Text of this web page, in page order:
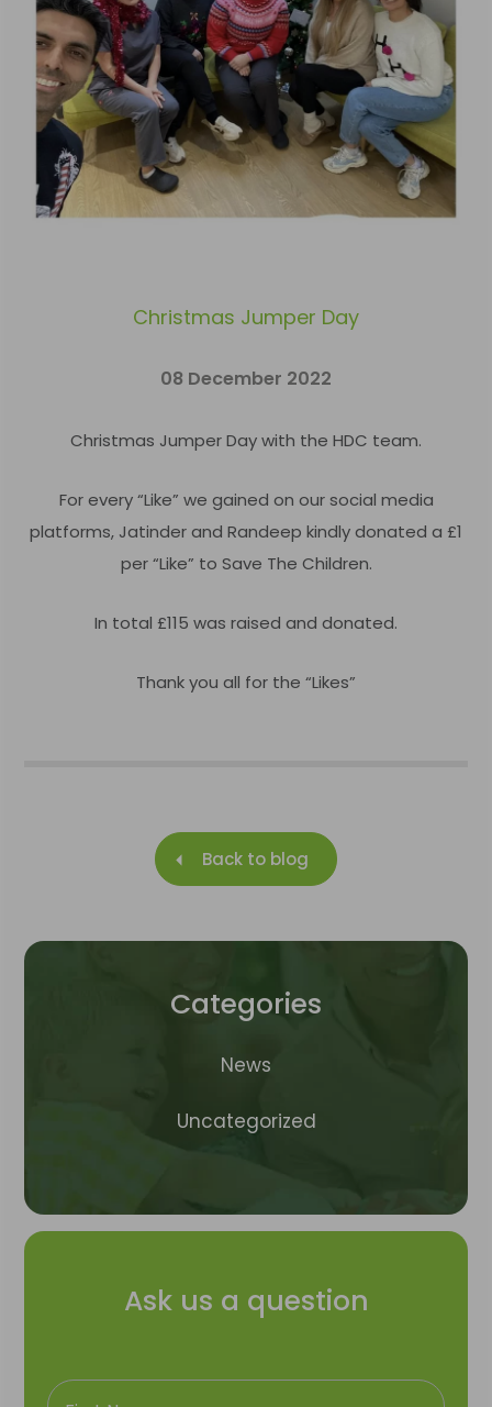
Christmas Jumper Day
08 December 2022
Christmas Jumper Day with the HDC team.
For every“Like” we gained on our social media
platforms, Jatinder and Randeep kindly donated a £1
per “Like” to Save The Children.
In total £115 was raised and donated.
Thank you all for the “Likes”
Back to blog
Categories
News
Uncategorized
Ask us a question